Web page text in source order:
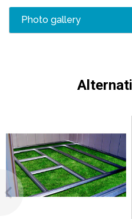
Photo gallery